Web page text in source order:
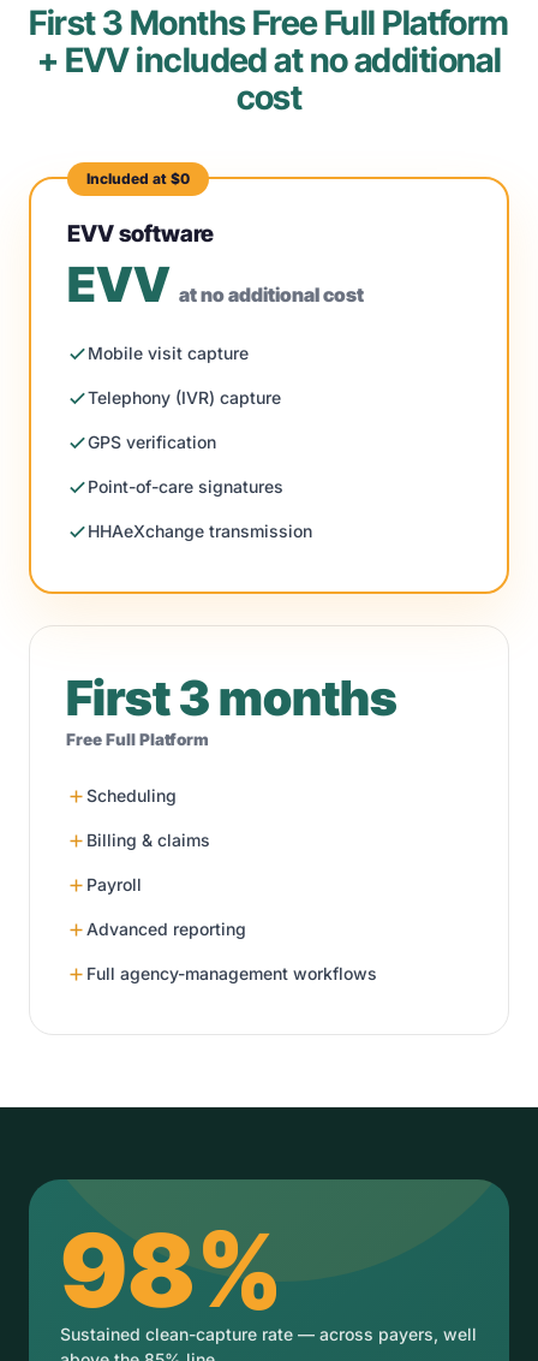
First 3 Months Free Full Platform
+ EVV included at no additional
cost
Included at $0
EVV software
EVV at no additional cost
Mobile visit capture
Telephony (IVR) capture
GPS verification
Point-of-care signatures
HHAeXchange transmission
First 3 months
Free Full Platform
Scheduling
Billing & claims
Payroll
Advanced reporting
Full agency-management workflows
98%
Sustained clean-capture rate — across payers, well